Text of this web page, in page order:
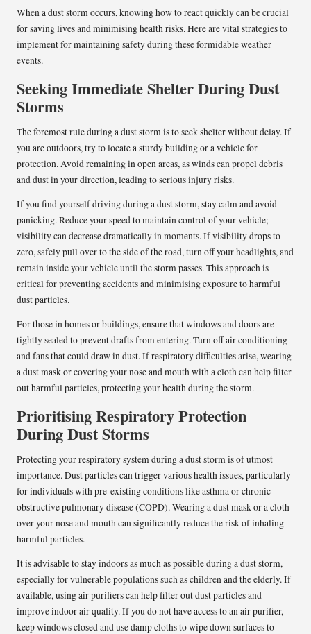
When a dust storm occurs, knowing how to react quickly can be crucial
for saving lives and minimising health risks. Here are vital strategies to
implement for maintaining safety during these formidable weather
events.
Seeking Immediate Shelter During Dust
Storms
The foremost rule during a dust storm is to seek shelter without delay. If
you are outdoors, try to locate a sturdy building or a vehicle for
protection. Avoid remaining in open areas, as winds can propel debris
and dust in your direction, leading to serious injury risks.
If you find yourself driving during a dust storm, stay calm and avoid
panicking. Reduce your speed to maintain control of your vehicle;
visibility can decrease dramatically in moments. If visibility drops to
zero, safely pull over to the side of the road, turn off your headlights, and
remain inside your vehicle until the storm passes. This approach is
critical for preventing accidents and minimising exposure to harmful
dust particles.
For those in homes or buildings, ensure that windows and doors are
tightly sealed to prevent drafts from entering. Turn off air conditioning
and fans that could draw in dust. If respiratory difficulties arise, wearing
a dust mask or covering your nose and mouth with a cloth can help filter
out harmful particles, protecting your health during the storm.
Prioritising Respiratory Protection
During Dust Storms
Protecting your respiratory system during a dust storm is of utmost
importance. Dust particles can trigger various health issues, particularly
for individuals with pre-existing conditions like asthma or chronic
obstructive pulmonary disease (COPD). Wearing a dust mask or a cloth
over your nose and mouth can significantly reduce the risk of inhaling
harmful particles.
It is advisable to stay indoors as much as possible during a dust storm,
especially for vulnerable populations such as children and the elderly. If
available, using air purifiers can help filter out dust particles and
improve indoor air quality. If you do not have access to an air purifier,
keep windows closed and use damp cloths to wipe down surfaces to